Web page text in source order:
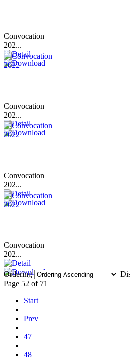
Convocation
202...
Convocation
202...
Convocation
202...
Convocation
202...
Ordering
Page 52 of 71
Start
Prev
47
48